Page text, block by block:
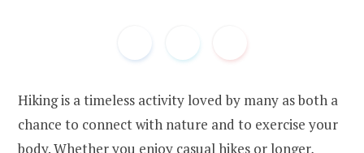
Hiking is a timeless activity loved by many as both a
chance to connect with nature and to exercise your
body. Whether you enjoy casual hikes or longer,